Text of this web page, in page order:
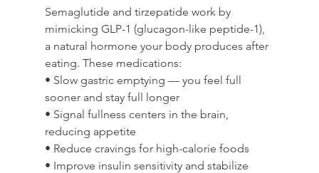
Semaglutide and tirzepatide work by
mimicking GLP-1 (glucagon-like peptide-1),
a natural hormone your body produces after
eating. These medications:
• Slow gastric emptying — you feel full
sooner and stay full longer
• Signal fullness centers in the brain,
reducing appetite
• Reduce cravings for high-calorie foods
• Improve insulin sensitivity and stabilize